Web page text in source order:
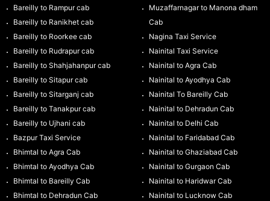
Bareilly to Rampur cab
Bareilly to Ranikhet cab
Bareilly to Roorkee cab
Bareilly to Rudrapur cab
Bareilly to Shahjahanpur cab
Bareilly to Sitapur cab
Bareilly to Sitarganj cab
Bareilly to Tanakpur cab
Bareilly to Ujhani cab
Bazpur Taxi Service
Bhimtal to Agra Cab
Bhimtal to Ayodhya Cab
Bhimtal to Bareilly Cab
Bhimtal to Dehradun Cab
Muzaffarnagar to Manona dham
Cab
Nagina Taxi Service
Nainital Taxi Service
Nainital to Agra Cab
Nainital to Ayodhya Cab
Nainital To Bareilly Cab
Nainital to Dehradun Cab
Nainital to Delhi Cab
Nainital to Faridabad Cab
Nainital to Ghaziabad Cab
Nainital to Gurgaon Cab
Nainital to Haridwar Cab
Nainital to Lucknow Cab